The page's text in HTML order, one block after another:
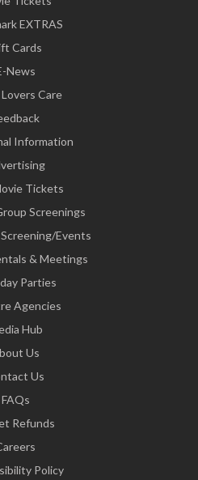
EXTRAS
Cards
News
Care
Information
Tickets
Screenings
Events
& Meetings
Parties
Agencies
Hub
Us
Us
FAQs
Refunds
Policy